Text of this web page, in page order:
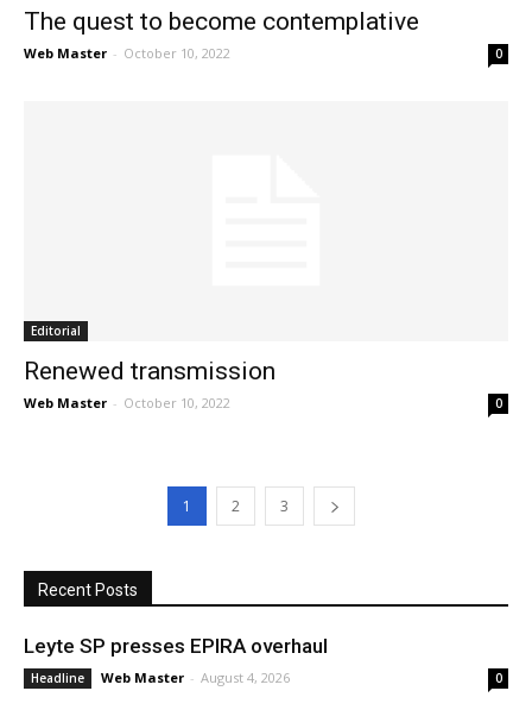
The quest to become contemplative
Web Master - October 10, 2022 0
Editorial
Renewed transmission
Web Master - October 10, 2022 0
1 2 3
Recent Posts
Leyte SP presses EPIRA overhaul
Headline Web Master - August 4, 2026 0